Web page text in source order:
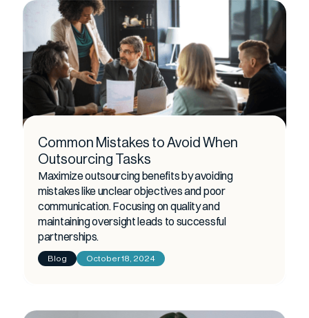
Common Mistakes to Avoid When
Outsourcing Tasks
Maximize outsourcing benefits by avoiding
mistakes like unclear objectives and poor
communication. Focusing on quality and
maintaining oversight leads to successful
partnerships.
Blog October 18, 2024